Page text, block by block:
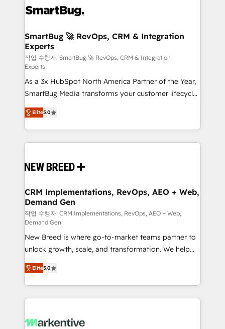
SmartBug 🚀 RevOps, CRM & Integration
Experts
작업 수행자: SmartBug 🚀 RevOps, CRM & Integration
Experts
As a 3x HubSpot North America Partner of the Year,
SmartBug Media transforms your customer lifecycle
into a revenue engine. Our unified ecosystem
includes specialized divisions Globalia (AI &
Software) and Point Success Media (Paid Media),
making this the official home for all three brands. 🔄
and system integrations powered by Globalia’s
trainers to drive platform adoption. 📈 Revenue
Generation - Full-funnel marketing and high-
performance advertising via Point Success Media. -
Expert deployment of Breeze AI and custom agents
to automate growth. 🏆 Elite Excellence - 8 platform
accreditations and deep HIPAA-compliance
expertise. - A team of 250+ experts dedicated to
your resilient growth.
Elite5.0
CRM Implementations, RevOps, AEO + Web,
Demand Gen
작업 수행자: CRM Implementations, RevOps, AEO + Web,
Demand Gen
New Breed is where go-to-market teams partner to
unlock growth, scale, and transformation. We help
companies activate HubSpot’s AI-powered
customer platform and operationalize HubSpot’s
Loop Marketing framework through expert-led
services, smart agents, and purpose-built apps,
results, fast. ⚙️CRM & RevOps: Align all Hubs to your
Elite5.0